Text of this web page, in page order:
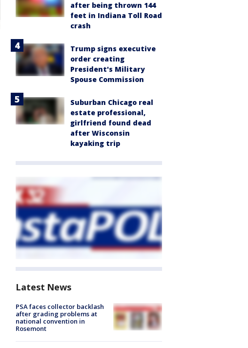
after being thrown 144
feet in Indiana Toll Road
crash
Trump signs executive
order creating
President's Military
Spouse Commission
Suburban Chicago real
estate professional,
girlfriend found dead
after Wisconsin
kayaking trip
Latest News
PSA faces collector backlash
after grading problems at
national convention in
Rosemont